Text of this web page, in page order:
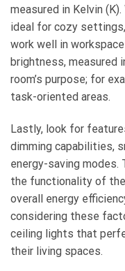
measured in Kelvin
ideal for cozy
work well in
brightness, measured
room’s purpose; for
task-oriented areas.
Lastly, look for
dimming capabilities,
energy-saving
the functionality of
overall energy
considering these
ceiling lights that
their living spaces.